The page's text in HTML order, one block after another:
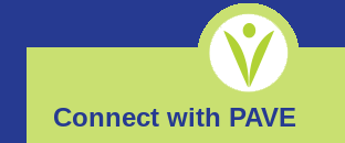
Connect with PAVE